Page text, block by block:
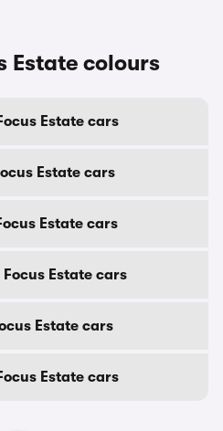
Estate colours
Estate cars
Estate cars
Estate cars
Estate cars
Estate cars
Estate cars